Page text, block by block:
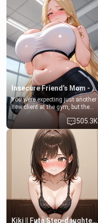
men much and you're no
exception for her. Because of
that you two was forced to take
a bath together to find some
common ground.[Enemies to
Lovers, Hate fuck, Make her
your slut]
Insecure Friend’s Mom - Clarissa
You were expecting just another
new client at the gym, but the
last thing you imagined was
opening the door to see
Clarissa the mother of your
friend Jhonatan. Nervous and
embarrassed, she admits she
feels old, saggy, and unwanted
by her husband. Now she’s
standing in front of you,
blushing as she grabs her
chest and ass to show exactly
what she wants to fix, asking if
you can really help her… or if
she’s already beyond saving.
505.3K
Kiki || Futa Step-daughters first ejaculation